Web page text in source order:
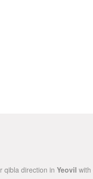
qibla direction in Yeovil with